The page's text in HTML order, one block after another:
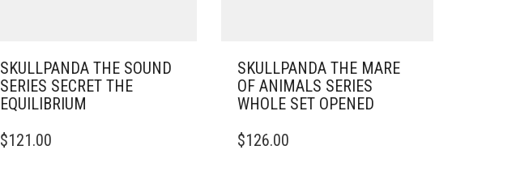
SKULLPANDA THE SOUND
SERIES SECRET THE
EQUILIBRIUM
$121.00
SKULLPANDA THE MARE
OF ANIMALS SERIES
WHOLE SET OPENED
$126.00